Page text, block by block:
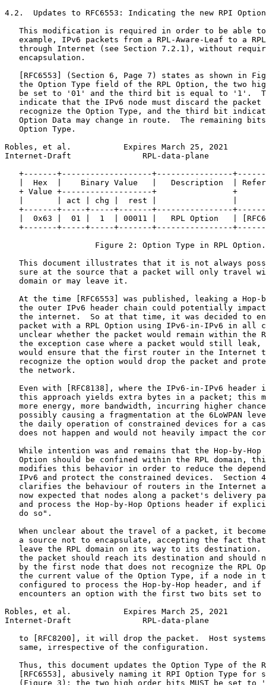
4.2.  Updates to RFC6553: Indicating the new RPI
This modification is required in order to be able
example, IPv6 packets from a RPL-Aware-Leaf to a
through Internet (see Section 7.2.1), without
   encapsulation.
[RFC6553] (Section 6, Page 7) states as shown in
the Option Type field of the RPL Option, the two
be set to '01' and the third bit is equal to '1'.
indicate that the IPv6 node must discard the packet
recognize the Option Type, and the third bit
Option Data may change in route.  The remaining
   Option Type.
Robles, et al.           Expires March 25, 2021
Internet-Draft               RPL-data-plane
+-------+-------------------+----------------
|  Hex  |    Binary Value   |   Description  |
+ Value +-------------------+                +
|       | act | chg |  rest |                |
+-------+-----+-----+-------+----------------
|  0x63 |  01 |  1  | 00011 |   RPL Option   |
+-------+-----+-----+-------+----------------
                   Figure 2: Option Type in RPL Option.
This document illustrates that it is not always
sure at the source that a packet will only travel
   domain or may leave it.
At the time [RFC6553] was published, leaking a Hop-
the outer IPv6 header chain could potentially
the internet.  So at that time, it was decided to
packet with a RPL Option using IPv6-in-IPv6 in all
unclear whether the packet would remain within the
the exception case where a packet would still leak,
would ensure that the first router in the Internet
recognize the option would drop the packet and
   the network.
Even with [RFC8138], where the IPv6-in-IPv6 header
this approach yields extra bytes in a packet; this
more energy, more bandwidth, incurring higher
possibly causing a fragmentation at the 6LoWPAN
the daily operation of constrained devices for a
does not happen and would not heavily impact the
While intention was and remains that the Hop-by-Hop
Option should be confined within the RPL domain,
modifies this behavior in order to reduce the
IPv6 and protect the constrained devices.  Section
clarifies the behaviour of routers in the Internet
now expected that nodes along a packet's delivery
and process the Hop-by-Hop Options header if
   do so".
When unclear about the travel of a packet, it
a source not to encapsulate, accepting the fact
leave the RPL domain on its way to its destination.
the packet should reach its destination and should
by the first node that does not recognize the RPL
the current value of the Option Type, if a node in
configured to process the Hop-by-Hop header, and if
encounters an option with the first two bits set to
Robles, et al.           Expires March 25, 2021
Internet-Draft               RPL-data-plane
to [RFC8200], it will drop the packet.  Host
   same, irrespective of the configuration.
Thus, this document updates the Option Type of the
[RFC6553], abusively naming it RPI Option Type for
(Figure 3): the two high order bits MUST be set to